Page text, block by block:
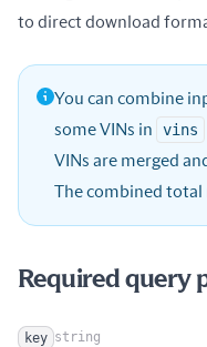
to direct download
You can combine
some VINs in
vins
VINs are merged
The combined total
Required query
key string